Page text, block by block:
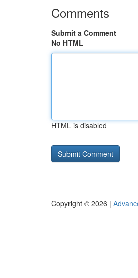
Comments
Submit a Comment
No HTML
HTML is disabled
Copyright © 2026 |